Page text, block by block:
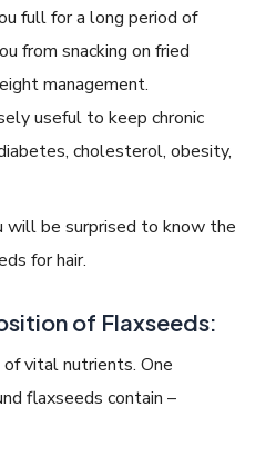
full for a long period of
from snacking on fried
management.
useful to keep chronic
cholesterol, obesity,
will be surprised to know the
for hair.
of Flaxseeds:
vital nutrients. One
flaxseeds contain –